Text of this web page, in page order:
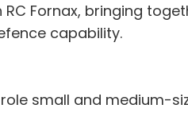
Fornax, bringing
capability.
small and medium-